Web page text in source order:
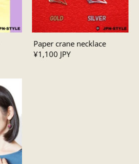
Paper crane necklace
¥1,100 JPY